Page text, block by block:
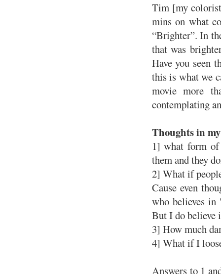
Tim [my
mins on what
“Brighter”. In
that was
Have you seen
this is what we
movie more
contemplating
Thoughts in
1] what form
them and they
2] What if
Cause even
who believes
But I do believe
3] How much
4] What if I
Answers to 1